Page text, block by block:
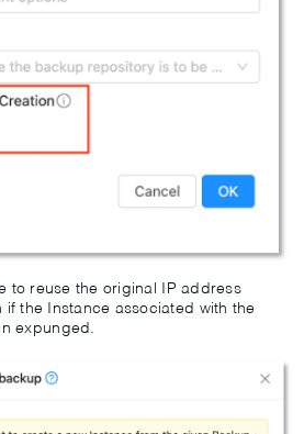
to reuse the original IP address
the Instance associated with the
expunged.